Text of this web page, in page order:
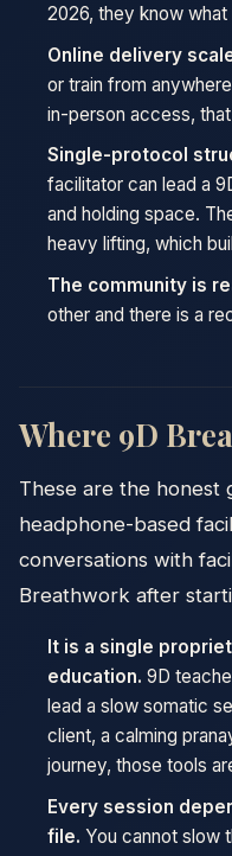
2026, they know what
Online delivery
or train from
in-person access,
Single-protocol
facilitator can lead a
and holding space.
heavy lifting, which
The community is
other and there is a
Where 9D
These are the honest
headphone-based
conversations with
Breathwork after
It is a single
education. 9D
lead a slow somatic
client, a calming
journey, those tools
Every session
file. You cannot slow